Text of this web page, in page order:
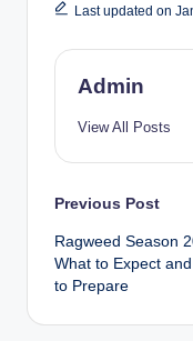
Last updated on
Admin
View All Posts
Post
Previous Post
Ragweed Season
What to Expect
to Prepare